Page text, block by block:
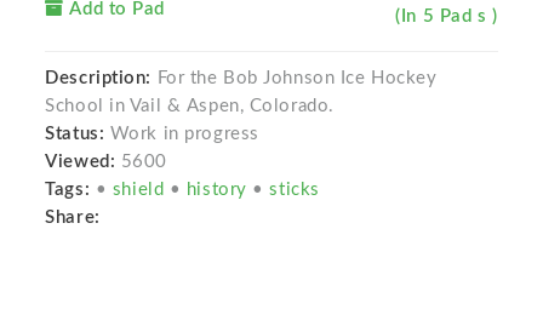
Add to Pad (In 5 Pad s )
Description:
For the Bob Johnson Ice Hockey
School in Vail & Aspen, Colorado.
Status: Work in progress
Viewed: 5600
Tags: • shield • history •sticks
Share: